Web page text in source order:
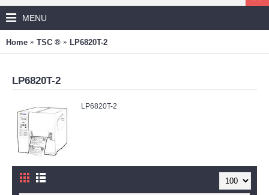
MENU
Home TSC ® LP6820T-2
LP6820T-2
LP6820T-2